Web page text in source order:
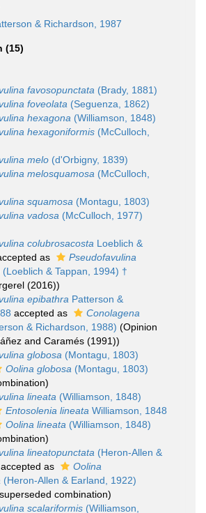
& Richardson, 1987
(15)
favosopunctata (Brady, 1881)
foveolata (Seguenza, 1862)
hexagona (Williamson, 1848)
hexagoniformis (McCulloch,
melo (d'Orbigny, 1839)
melosquamosa (McCulloch,
squamosa (Montagu, 1803)
vadosa (McCulloch, 1977)
colubrosacosta Loeblich &
as
Pseudofavulina
(Loeblich & Tappan, 1994) †
(2016))
epibathra Patterson &
accepted as
Conolagena
& Richardson, 1988) (Opinion
and Caramés (1991))
globosa (Montagu, 1803)
Oolina globosa (Montagu, 1803)
lineata (Williamson, 1848)
Entosolenia lineata Williamson, 1848
Oolina lineata (Williamson, 1848)
lineatopunctata (Heron-Allen &
accepted as
Oolina
(Heron-Allen & Earland, 1922)
superseded combination)
scalariformis (Williamson,